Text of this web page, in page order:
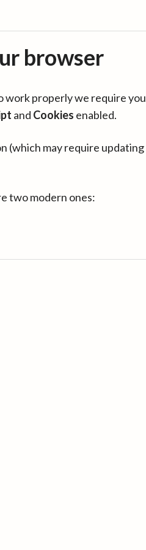
browser
work properly we require you
and Cookies enabled.
(which may require updating
two modern ones: